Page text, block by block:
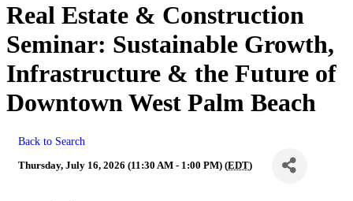
Real Estate & Construction
Seminar: Sustainable Growth,
Infrastructure & the Future of
Downtown West Palm Beach
Back to Search
Thursday, July 16, 2026 (11:30 AM - 1:00 PM) (EDT)